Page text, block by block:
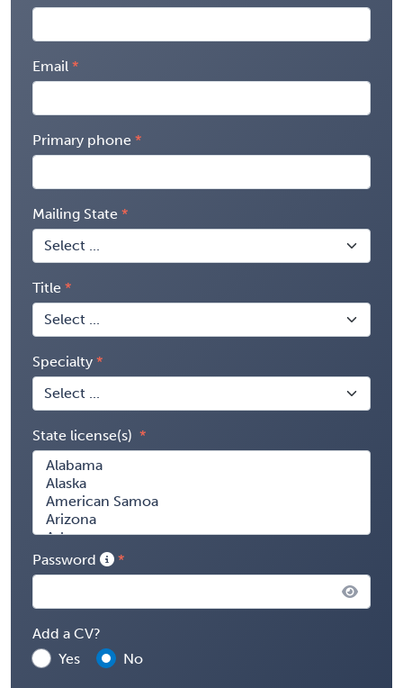
Email
Primary phone
Mailing State
Title
Specialty
State license(s)
Password
Add a CV?
Yes
No